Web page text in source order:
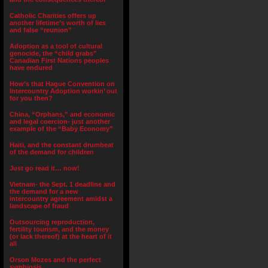
Catholic Charities offers up
another lifetime’s worth of lies
and false “reunion”
Adoption as a tool of cultural
genocide, the “child grabs”
Canadian First Nations peoples
have endured
How’s that Hague Convention on
Intercountry Adoption workin’ out
for you then?
China, “Orphans,” and economic
and legal coercion- just another
example of the “Baby Economy”
Haiti, and the constant drumbeat
of the demand for children
Just go read it… now!
Vietnam- the Sept. 1 deadline and
the demand for a new
intercountry agreement amidst a
landscape of fraud
Outsourcing reproduction,
fertility tourism, and the money
(or lack thereof) at the heart of it
all
Orson Mozes and the perfect